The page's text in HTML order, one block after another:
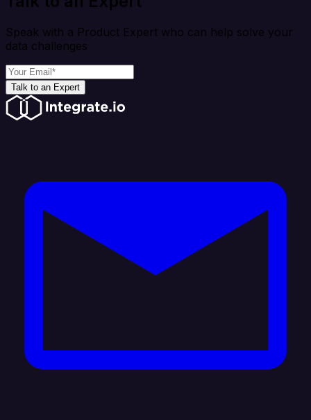
Speak with a Product Expert who can help solve your
data challenges
Talk to an Expert